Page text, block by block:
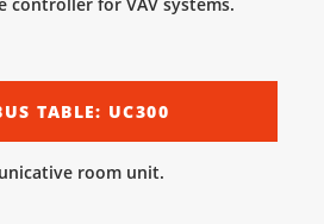
controller for VAV systems.
TABLE: UC300
room unit.